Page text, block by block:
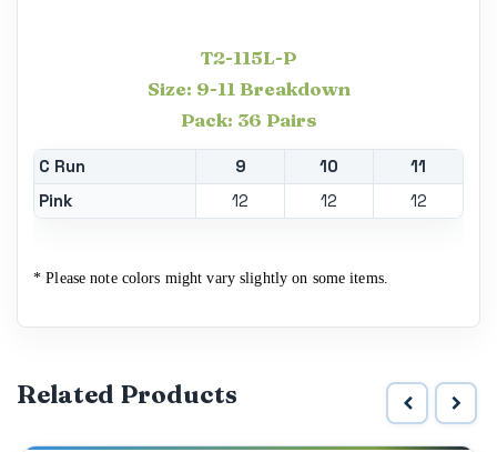
T2-115L-P
Size: 9-11 Breakdown
Pack: 36 Pairs
C Run 9 10
11
Pink
12 12 12
* Please note colors might vary slightly on some items.
Related Products